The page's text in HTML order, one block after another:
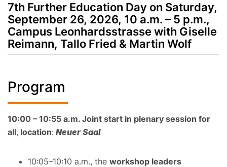
7th Further Education Day on Saturday,
September 26, 2026, 10 a.m. – 5 p.m.,
Campus Leonhardsstrasse with Giselle
Reimann, Tallo Fried & Martin Wolf
Program
10:00 – 10:55 a.m. Joint start in plenary session for
all, location: Neuer Saal
10:05–10:10 a.m., the workshop leaders